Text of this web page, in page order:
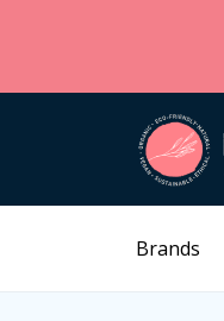
Brands